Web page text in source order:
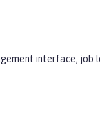
interface, job